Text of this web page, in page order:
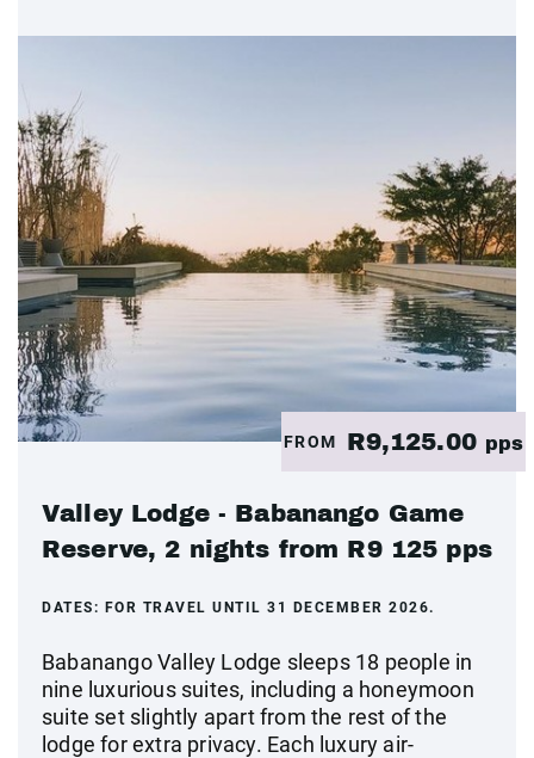
FROM R9,125.00 pps
Valley Lodge - Babanango Game
Reserve, 2 nights from R9 125 pps
DATES: FOR TRAVEL UNTIL 31 DECEMBER 2026.
Babanango Valley Lodge sleeps 18 people in
nine luxurious suites, including a honeymoon
suite set slightly apart from the rest of the
lodge for extra privacy. Each luxury air-